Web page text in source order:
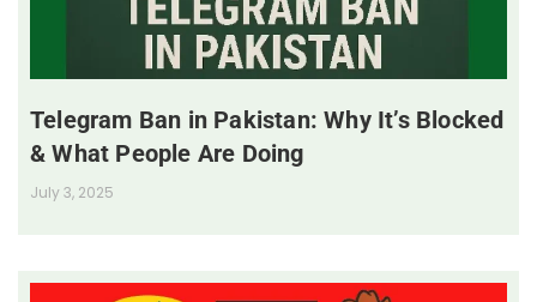
Telegram Ban in Pakistan: Why It’s Blocked
& What People Are Doing
July 3, 2025